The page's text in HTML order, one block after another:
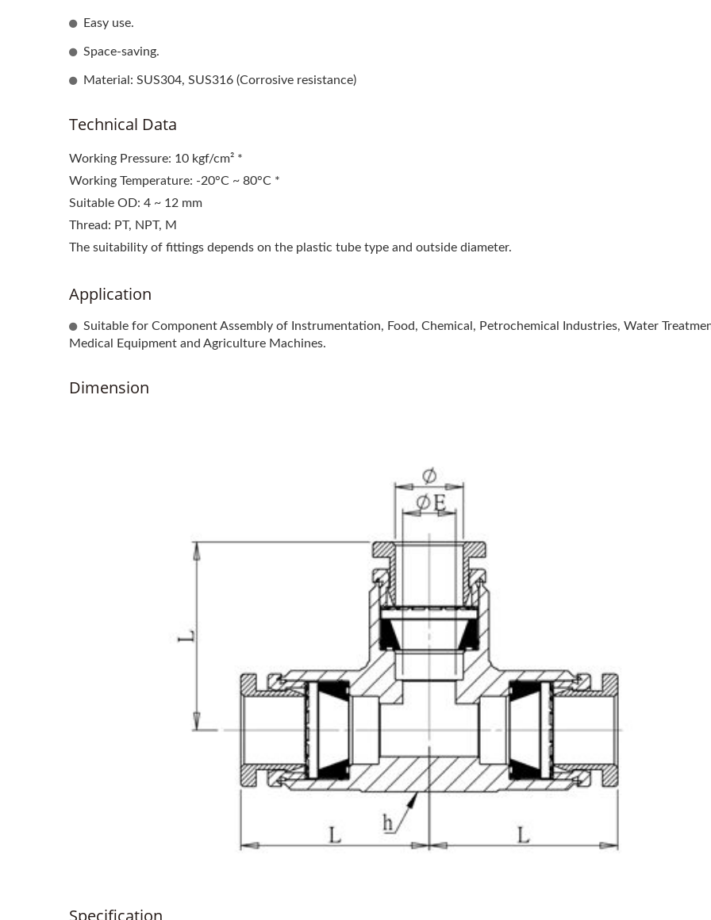
Easy use.
Space-saving.
Material: SUS304, SUS316 (Corrosive resistance)
Technical Data
Working Pressure: 10 kgf/cm² *
Working Temperature: -20°C ~ 80°C *
Suitable OD: 4 ~ 12 mm
Thread: PT, NPT, M
The suitability of fittings depends on the plastic tube type and outside diameter.
Application
Suitable for Component Assembly of Instrumentation, Food, Chemical, Petrochemical Industries, Water
Medical Equipment and Agriculture Machines.
Dimension
Messe,3/31~4/4, Hall:
2025 SEMICON JAPAN,
Booth Information Is Coming
Soon
2025 TIMTOS 3/3~3/8,